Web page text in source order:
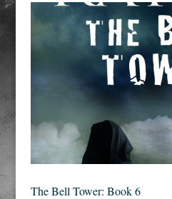
The Bell Tower: Book 6